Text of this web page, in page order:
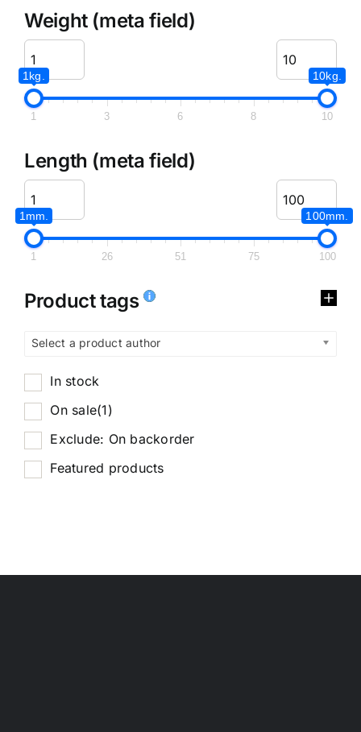
Weight (meta field)
1kg. 10kg.
1 3 6 8 10
Length (meta field)
1mm. 100mm.
1 26 51 75 100
Product tags
Select a product author
In stock
On sale(1)
Exclude: On backorder
Featured products